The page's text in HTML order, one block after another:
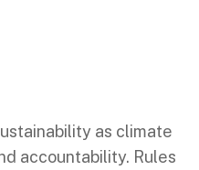
as climate
accountability. Rules